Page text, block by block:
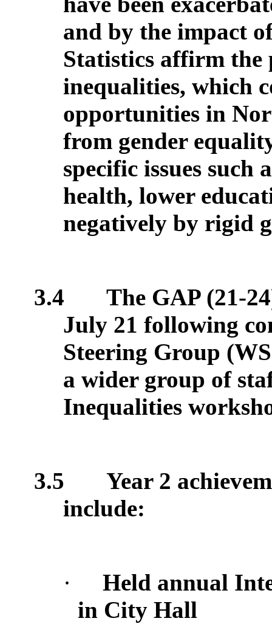
and by the impact
Statistics affirm the
inequalities, which
opportunities in
from gender
specific issues such
health, lower
negatively by rigid
3.4
The GAP (21-
July 21 following
Steering Group
a wider group of
Inequalities
3.5
Year 2
include:
·
Held annual
in City Hall